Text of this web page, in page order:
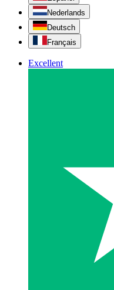
Nederlands
Deutsch
Français
Excellent